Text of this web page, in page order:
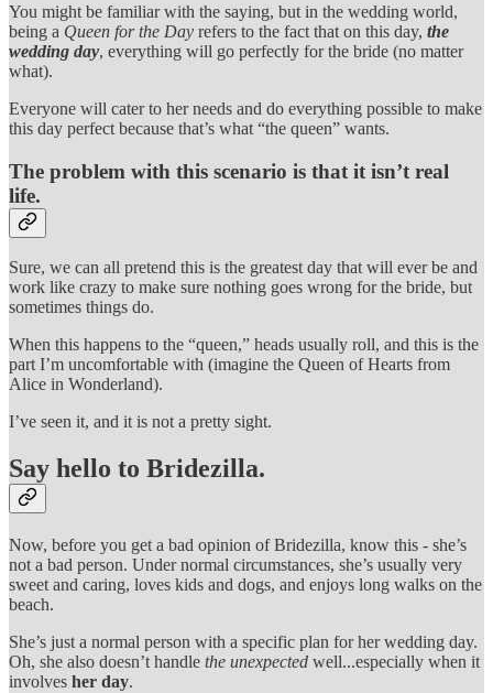
You might be familiar with the saying, but in the wedding world,
being a Queen for the Day refers to the fact that on this day, the
wedding day, everything will go perfectly for the bride (no matter
what).
Everyone will cater to her needs and do everything possible to make
this day perfect because that’s what “the queen” wants.
The problem with this scenario is that it isn’t real
life.
Sure, we can all pretend this is the greatest day that will ever be and
work like crazy to make sure nothing goes wrong for the bride, but
sometimes things do.
When this happens to the “queen,” heads usually roll, and this is the
part I’m uncomfortable with (imagine the Queen of Hearts from
Alice in Wonderland).
I’ve seen it, and it is not a pretty sight.
Say hello to Bridezilla.
Now, before you get a bad opinion of Bridezilla, know this - she’s
not a bad person. Under normal circumstances, she’s usually very
sweet and caring, loves kids and dogs, and enjoys long walks on the
beach.
She’s just a normal person with a specific plan for her wedding day.
Oh, she also doesn’t handle the unexpected well...especially when it
involves her day.